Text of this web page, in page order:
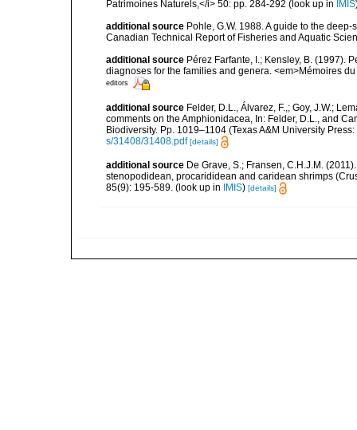
Patrimoines Naturels,</i> 50: pp. 284-292 (look up in IMIS
additional source Pohle, G.W. 1988. A guide to the
Canadian Technical Report of Fisheries and Aquatic
additional source Pérez Farfante, I.; Kensley, B. (1997).
diagnoses for the families and genera. <em>Mémoires
editors
additional source Felder, D.L., Álvarez, F.,; Goy, J.W.;
comments on the Amphionidacea, In: Felder, D.L., and
Biodiversity. Pp. 1019–1104 (Texas A&M University
s/31408/31408.pdf [details]
additional source De Grave, S.; Fransen, C.H.J.M.
stenopodidean, procarididean and caridean shrimps
85(9): 195-589. (look up in IMIS) [details]